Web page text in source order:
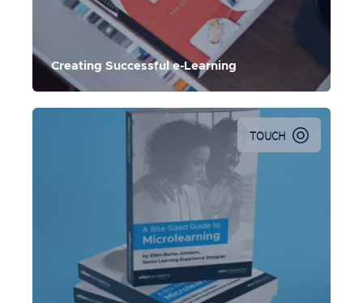
Creating Successful e-Learning
TOUCH
Explore the basics of Microlearning design and get
foundational knowledge on implementing Microlearning
at your organization.